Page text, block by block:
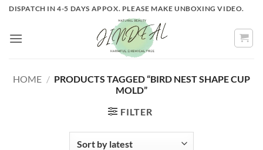
Skip
content
DISPATCH IN 4-5 DAYS APPOX. PLEASE MAKE UNBOXING VIDEO.
HOME / PRODUCTS TAGGED “BIRD NEST SHAPE CUP
MOLD”
FILTER